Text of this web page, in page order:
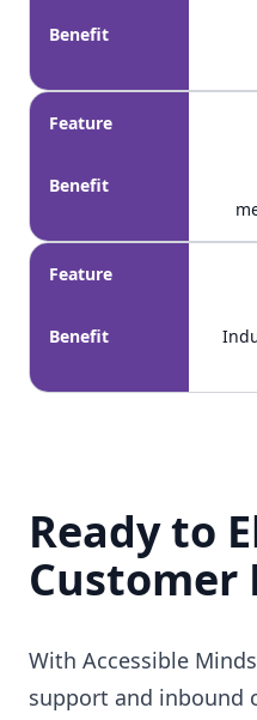
Benefit
Feature
Benefit
Feature
Benefit
Ready to
Customer
With Accessible
support and inbound